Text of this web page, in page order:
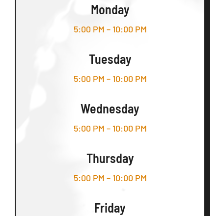
Monday
5:00 PM – 10:00 PM
Tuesday
5:00 PM – 10:00 PM
Wednesday
5:00 PM – 10:00 PM
Thursday
5:00 PM – 10:00 PM
Friday